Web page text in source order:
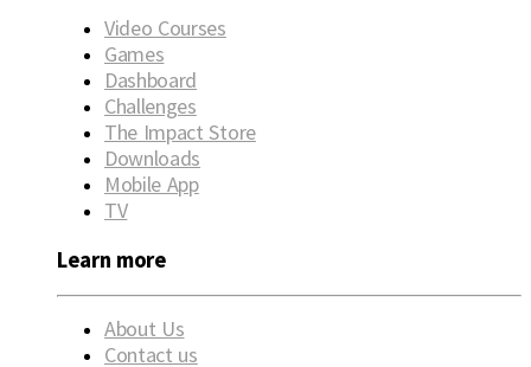
Video Courses
Games
Dashboard
Challenges
The Impact Store
Downloads
Mobile App
TV
Learn more
About Us
Contact us